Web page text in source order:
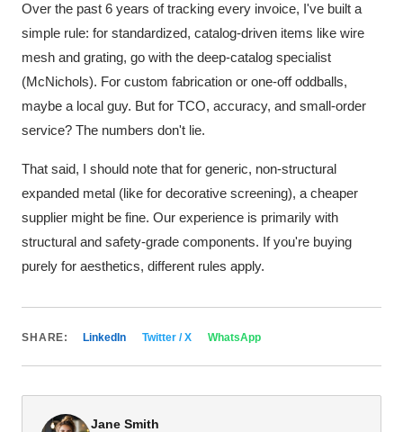
Over the past 6 years of tracking every invoice, I've built a
simple rule: for standardized, catalog-driven items like wire
mesh and grating, go with the deep-catalog specialist
(McNichols). For custom fabrication or one-off oddballs,
maybe a local guy. But for TCO, accuracy, and small-order
service? The numbers don't lie.
That said, I should note that for generic, non-structural
expanded metal (like for decorative screening), a cheaper
supplier might be fine. Our experience is primarily with
structural and safety-grade components. If you're buying
purely for aesthetics, different rules apply.
SHARE: LinkedIn Twitter / X WhatsApp
Jane Smith